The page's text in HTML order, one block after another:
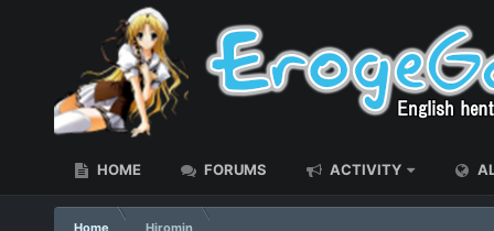
HOME FORUMS ACTIVITY
Home Hiromin